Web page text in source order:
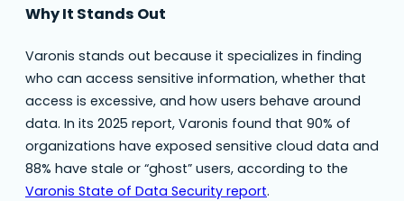
Why It Stands Out
Varonis stands out because it specializes in finding
who can access sensitive information, whether that
access is excessive, and how users behave around
data. In its 2025 report, Varonis found that 90% of
organizations have exposed sensitive cloud data and
88% have stale or “ghost” users, according to the
Varonis State of Data Security report.